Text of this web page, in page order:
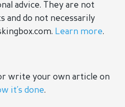
advice. They are not
and do not necessarily
Learn more.
write your own article on
it’s done.